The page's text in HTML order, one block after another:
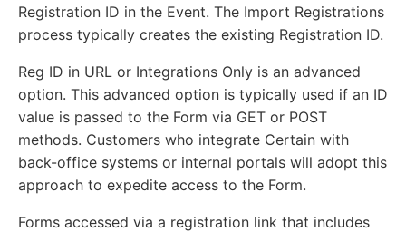
Registration ID in the Event. The Import Registrations
process typically creates the existing Registration ID.
Reg ID in URL or Integrations Only is an advanced
option. This advanced option is typically used if an ID
value is passed to the Form via GET or POST
methods. Customers who integrate Certain with
back-office systems or internal portals will adopt this
approach to expedite access to the Form.
Forms accessed via a registration link that includes